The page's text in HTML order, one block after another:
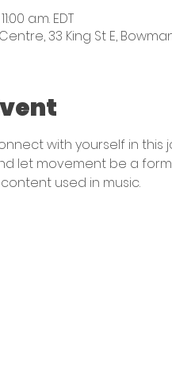
a.m. EDT
33 King St E,
with yourself in
let movement be a
used in music.